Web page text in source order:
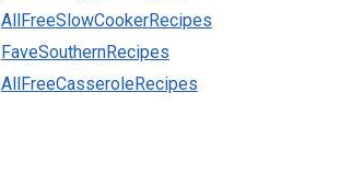
AllFreeSlowCookerRecipes
FaveSouthernRecipes
AllFreeCasseroleRecipes